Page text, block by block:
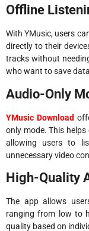
Offline
With YMusic, users
directly to their
tracks without
who want to save
Audio-Only
YMusic Download
only mode. This
allowing users to
unnecessary video
High-Quality
The app allows
ranging from low to
quality based on